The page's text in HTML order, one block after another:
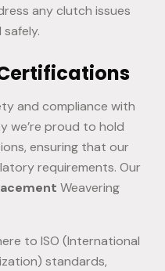
any clutch issues
and compliance with
we’re proud to hold
ensuring that our
requirements. Our
Weavering
to ISO (International
standards,